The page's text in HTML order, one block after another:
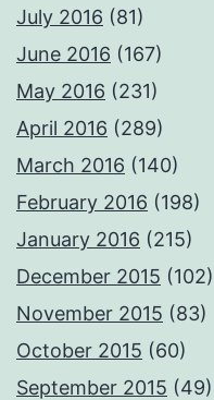
July 2016 (81)
June 2016 (167)
May 2016 (231)
April 2016 (289)
March 2016 (140)
February 2016 (198)
January 2016 (215)
December 2015 (102)
November 2015 (83)
October 2015 (60)
September 2015 (49)